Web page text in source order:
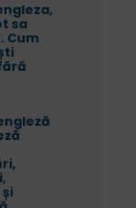
sa
Cum